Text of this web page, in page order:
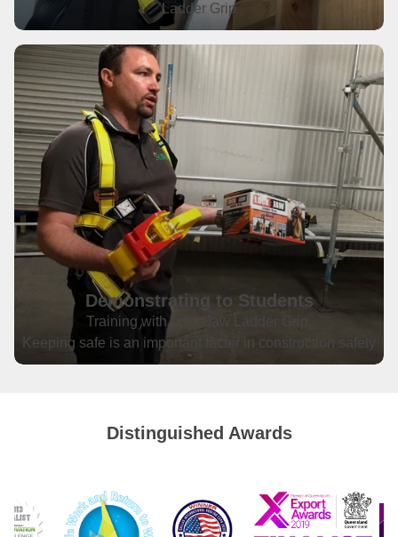
Ladder Grip
Demonstrating to Students
Training with Lock Jaw Ladder Grip.
Keeping safe is an important factor in construction safety
Distinguished Awards